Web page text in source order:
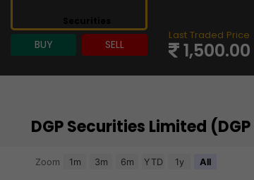
BUY SELL
Last Traded Price
1,500.00
DGP Securities Limited
Chart
Zoom 1m 3m 6m YTD 1y All